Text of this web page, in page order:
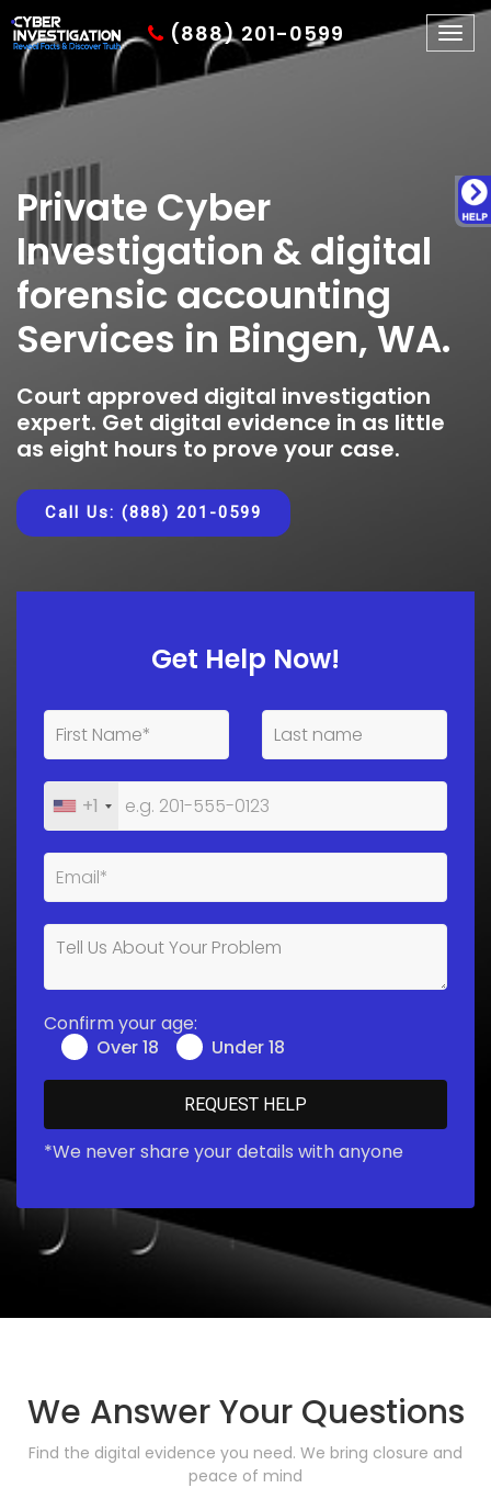
(888) 201-0599
Private Cyber
Investigation & digital
forensic accounting
Services in Bingen, WA.
Court approved digital investigation
expert. Get digital evidence in as little
as eight hours to prove your case.
Call Us: (888) 201-0599
Get Help Now!
+1
Confirm your age:
Over 18
Under 18
*We never share your details with anyone
We Answer Your Questions
Find the digital evidence you need. We bring closure and
peace of mind